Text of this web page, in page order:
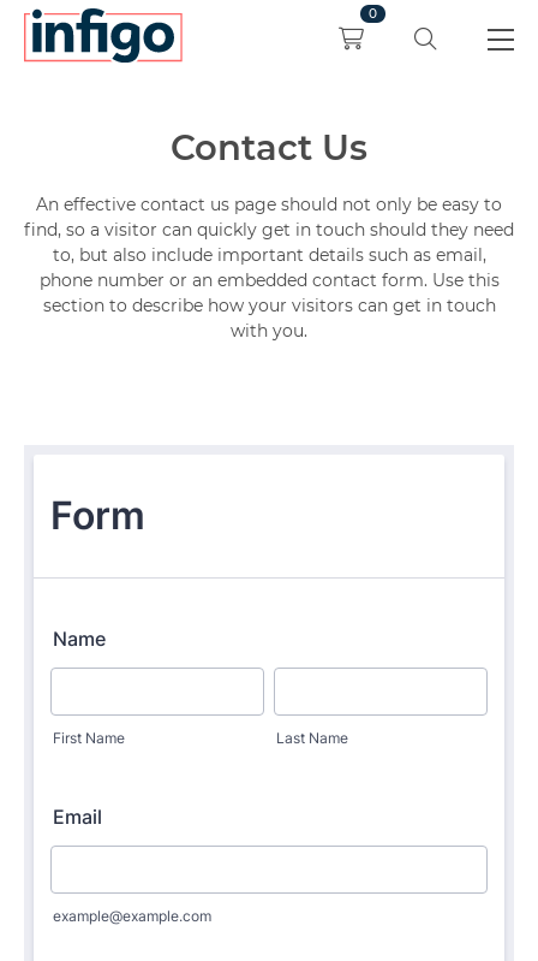
0
Contact Us
An effective contact us page should not only be easy to
find, so a visitor can quickly get in touch should they need
to, but also include important details such as email,
phone number or an embedded contact form. Use this
section to describe how your visitors can get in touch
with you.